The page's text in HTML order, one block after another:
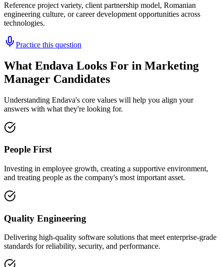
Reference project variety, client partnership model, Romanian
engineering culture, or career development opportunities across
technologies.
Practice this question
What Endava Looks For in Marketing
Manager Candidates
Understanding Endava's core values will help you align your
answers with what they're looking for.
People First
Investing in employee growth, creating a supportive environment,
and treating people as the company's most important asset.
Quality Engineering
Delivering high-quality software solutions that meet enterprise-grade
standards for reliability, security, and performance.